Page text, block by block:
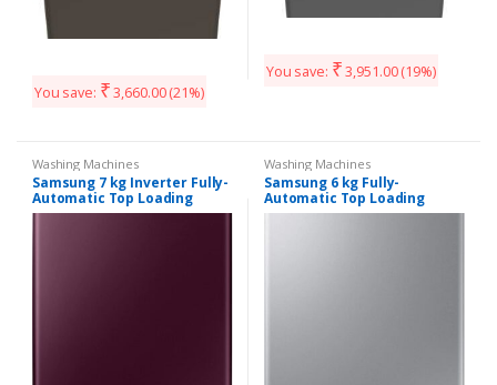
You save: ₹ 3,660.00(21%)
You save: ₹ 3,951.00(19%)
Washing Machines
Samsung 7 kg Inverter Fully-
Automatic Top Loading
Washing Machine
Washing Machines
Samsung 6 kg Fully-
Automatic Top Loading
Washing Machine